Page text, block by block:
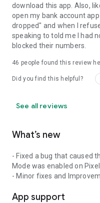
download this app. Also,
open my bank account
dropped" and when I
speaking to told me I had
blocked their numbers.
46 people found this review
Did you find this helpful?
See all reviews
What’s new
- Fixed a bug that caused
Mode was enabled on Pixel
- Minor fixes and
App support